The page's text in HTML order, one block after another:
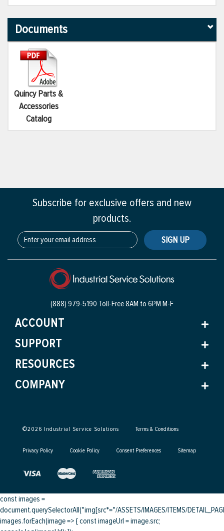
Documents
Quincy Parts &
Accessories
Catalog
Subscribe for exclusive offers and new
products.
SIGN UP
(888) 979-5190 Toll-Free8AM to 6PM M-F
ACCOUNT
SUPPORT
RESOURCES
COMPANY
©2026 Industrial Service Solutions Terms & Conditions
Privacy Policy Cookie Policy Consent Preferences Sitemap
const images =
document.querySelectorAll("img[src*="/ASSETS/IMAGES/ITEMS/
images.forEach(image => { const imageUrl = image.src;